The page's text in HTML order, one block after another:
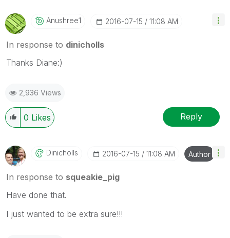
Anushree1 ‎2016-07-15 11:08 AM
In response to dinicholls
Thanks Diane:)
2,936 Views
0 Likes Reply
Dinicholls ‎2016-07-15 11:08 AM Author
In response to squeakie_pig
Have done that.
I just wanted to be extra sure!!!